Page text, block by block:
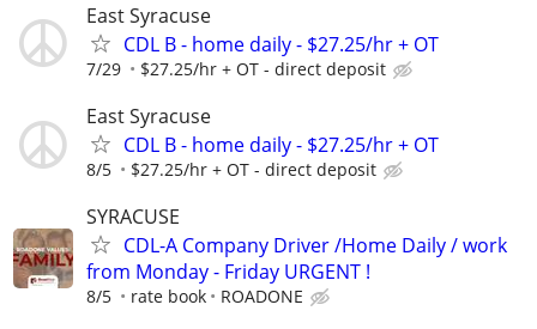
East Syracuse
CDL B - home daily - $27.25/hr + OT
7/29 $27.25/hr + OT - direct deposit
East Syracuse
CDL B - home daily - $27.25/hr + OT
8/5 $27.25/hr + OT - direct deposit
SYRACUSE
CDL-A Company Driver /Home Daily / work
from Monday - Friday URGENT !
8/5 rate book ROADONE